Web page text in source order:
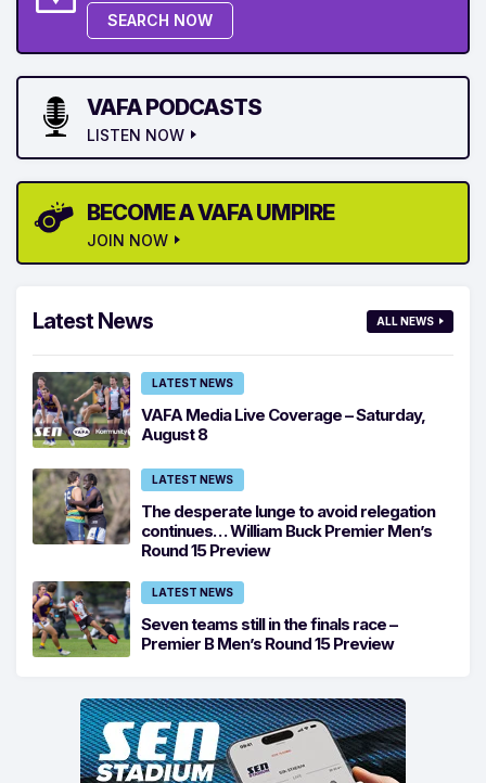
SEARCH NOW
VAFA PODCASTS
LISTEN NOW
BECOME A VAFA UMPIRE
JOIN NOW
Latest News ALL NEWS
LATEST NEWS
VAFA Media Live Coverage – Saturday,
August 8
LATEST NEWS
The desperate lunge to avoid relegation
continues… William Buck Premier Men’s
Round 15 Preview
LATEST NEWS
Seven teams still in the finals race –
Premier B Men’s Round 15 Preview